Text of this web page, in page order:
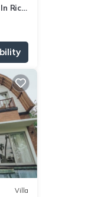
Rice
Villa